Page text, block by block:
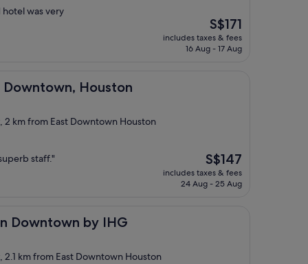
was very
The
price
is
S$171
includes taxes & fees
16 Aug - 17 Aug
Houston
Houston
2 km from East Downtown Houston
staff."
The
price
is
S$147
includes taxes & fees
24 Aug - 25 Aug
Downtown by IHG
by IHG
2.1 km from East Downtown Houston